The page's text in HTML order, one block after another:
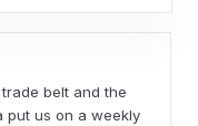
belt and the
put us on a weekly